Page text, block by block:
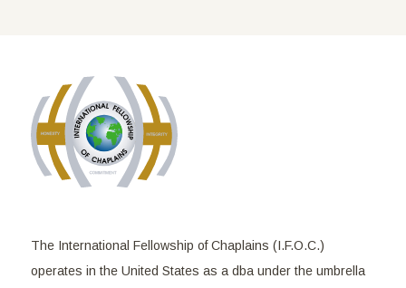
The International Fellowship of Chaplains (I.F.O.C.)
operates in the United States as a dba under the umbrella